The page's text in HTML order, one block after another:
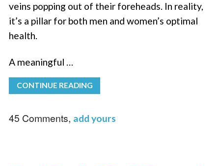
veins popping out of their foreheads. In reality,
it’s a pillar for both men and women’s optimal
health.
A meaningful …
CONTINUE READING
45 Comments, add yours